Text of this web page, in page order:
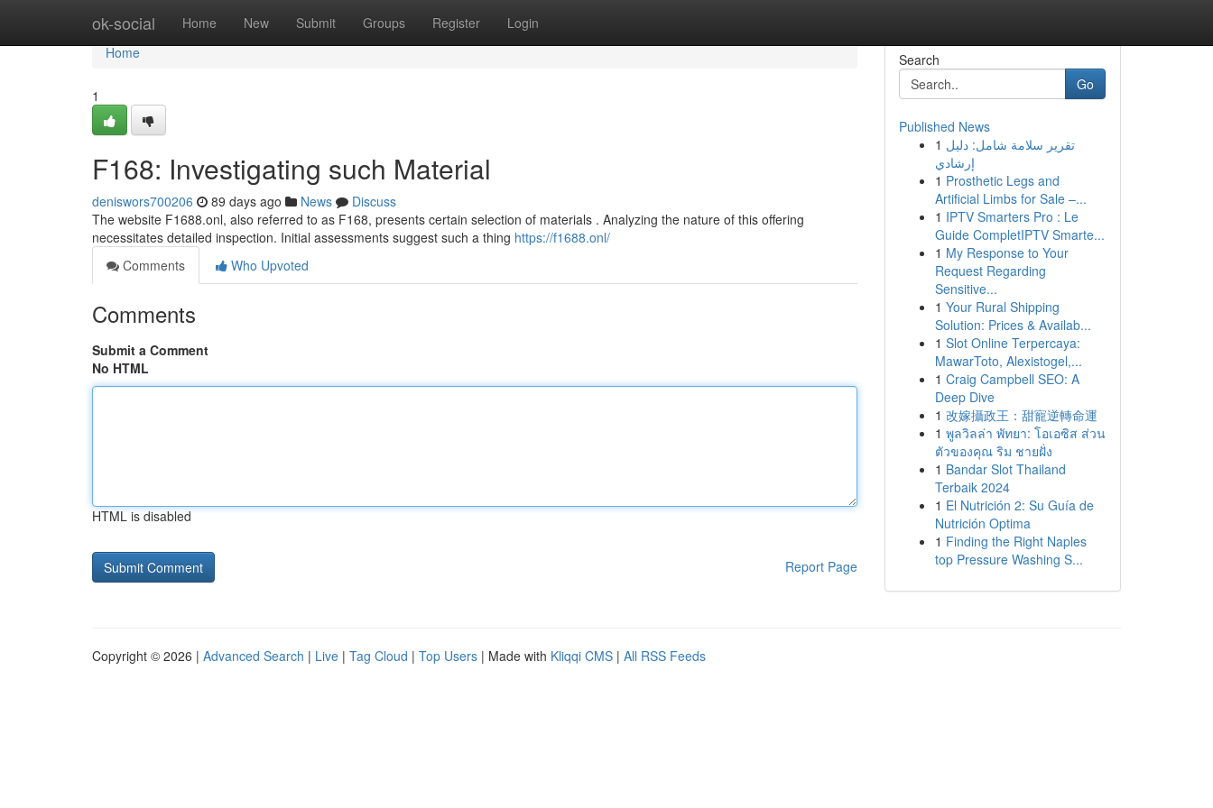
ok-social Home New Submit Groups Register Login
Home
Home
1
F168: Investigating such Material
deniswors700206 89 days ago News
Discuss
The website F1688.onl, also referred to as F168, presents certain selection of materials . Analyzing the nature of this offering
necessitates detailed inspection. Initial assessments suggest such a thing https://f1688.onl/
Comments
Who Upvoted
Comments
Submit a Comment
No HTML
HTML is disabled
Report Page
Search
Go
Published News
1 تقرير سلامة شامل: دليل
إرشادي
1 Prosthetic Legs and
Artificial Limbs for Sale –...
1 IPTV Smarters Pro : Le
Guide CompletIPTV Smarte...
1 My Response to Your
Request Regarding
Sensitive...
1 Your Rural Shipping
Solution: Prices & Availab...
1 Slot Online Terpercaya:
MawarToto, Alexistogel,...
1 Craig Campbell SEO: A
Deep Dive
1 改嫁攝政王：甜寵逆轉命運
1 พูลวิลล่า พัทยา: โอเอซิส ส่วน
ตัวของคุณ ริม ชายฝั่ง
1 Bandar Slot Thailand
Terbaik 2024
1 El Nutrición 2: Su Guía de
Nutrición Optima
1 Finding the Right Naples
top Pressure Washing S...
Copyright © 2026 | Advanced Search | Live | Tag Cloud | Top Users | Made with Kliqqi CMS | All RSS Feeds